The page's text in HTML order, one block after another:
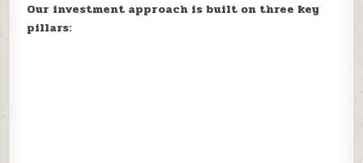
Our investment approach is built on three key
pillars: